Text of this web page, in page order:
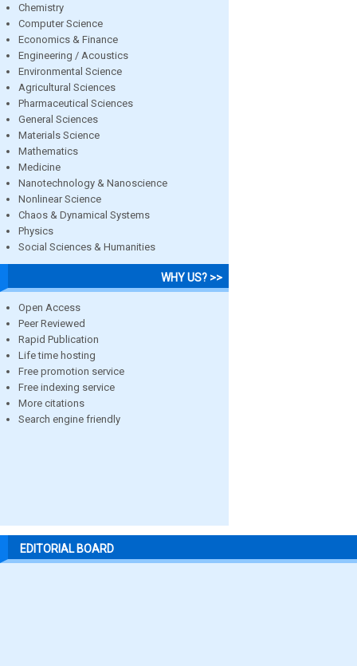
Chemistry
Computer Science
Economics & Finance
Engineering / Acoustics
Environmental Science
Agricultural Sciences
Pharmaceutical Sciences
General Sciences
Materials Science
Mathematics
Medicine
Nanotechnology & Nanoscience
Nonlinear Science
Chaos & Dynamical Systems
Physics
Social Sciences & Humanities
WHY US? >>
Open Access
Peer Reviewed
Rapid Publication
Life time hosting
Free promotion service
Free indexing service
More citations
Search engine friendly
EDITORIAL BOARD